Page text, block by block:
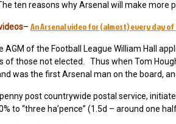
ten reasons why Arsenal will make more
– An Arsenal video for (almost) every day
AGM of the Football League William Hall
of those not elected. Thus when Tom
was the first Arsenal man on the board,
post countrywide postal service,
to “three ha’pence” (1.5d – around one